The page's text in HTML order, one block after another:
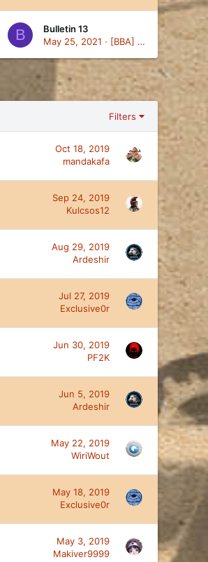
B
Bulletin 13
May 25, 2021
[BBA] Kog
Filters
Oct 18, 2019
mandakafa
Sep 24, 2019
Kulcsos12
Aug 29, 2019
Ardeshir
Jul 27, 2019
Exclusive0r
Jun 30, 2019
PF2K
Jun 5, 2019
Ardeshir
May 22, 2019
WiriWout
May 18, 2019
Exclusive0r
May 3, 2019
Makiver9999